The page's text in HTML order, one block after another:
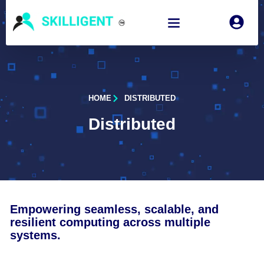
HOME DISTRIBUTED
Distributed
Empowering seamless, scalable, and
resilient computing across multiple
systems.